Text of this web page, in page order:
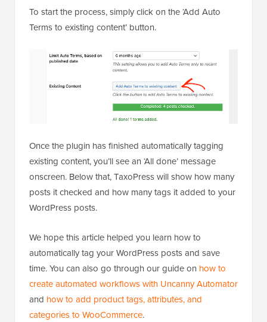
To start the process, simply click on the ‘Add Auto
Terms to existing content’ button.
Once the plugin has finished automatically tagging
existing content, you’ll see an ‘All done’ message
onscreen. Below that, TaxoPress will show how many
posts it checked and how many tags it added to your
WordPress posts.
We hope this article helped you learn how to
automatically tag your WordPress posts and save
time. You can also go through our guide on how to
create automated workflows with Uncanny Automator
and how to add product tags, attributes, and
categories to WooCommerce.